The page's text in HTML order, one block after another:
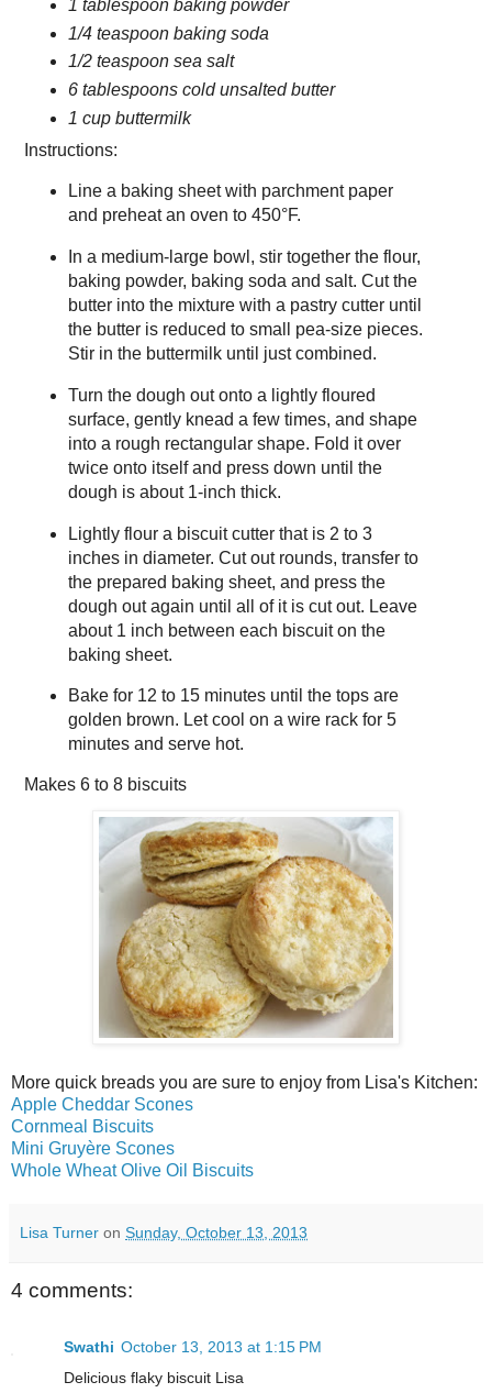
1 tablespoon baking powder
1/4 teaspoon baking soda
1/2 teaspoon sea salt
6 tablespoons cold unsalted butter
1 cup buttermilk
Instructions:
Line a baking sheet with parchment paper
and preheat an oven to 450°F.
In a medium-large bowl, stir together the flour,
baking powder, baking soda and salt. Cut the
butter into the mixture with a pastry cutter until
the butter is reduced to small pea-size pieces.
Stir in the buttermilk until just combined.
Turn the dough out onto a lightly floured
surface, gently knead a few times, and shape
into a rough rectangular shape. Fold it over
twice onto itself and press down until the
dough is about 1-inch thick.
Lightly flour a biscuit cutter that is 2 to 3
inches in diameter. Cut out rounds, transfer to
the prepared baking sheet, and press the
dough out again until all of it is cut out. Leave
about 1 inch between each biscuit on the
baking sheet.
Bake for 12 to 15 minutes until the tops are
golden brown. Let cool on a wire rack for 5
minutes and serve hot.
Makes 6 to 8 biscuits
More quick breads you are sure to enjoy from Lisa's Kitchen:
Apple Cheddar Scones
Cornmeal Biscuits
Mini Gruyère Scones
Whole Wheat Olive Oil Biscuits
Lisa Turner on Sunday, October 13, 2013
4 comments:
Swathi October 13, 2013 at 1:15 PM
Delicious flaky biscuit Lisa